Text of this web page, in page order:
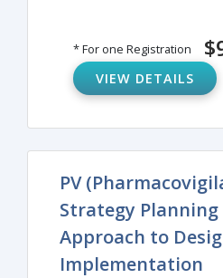
* For one Registration
VIEW DETAILS
PV
Strategy Planning
Approach to
Implementation